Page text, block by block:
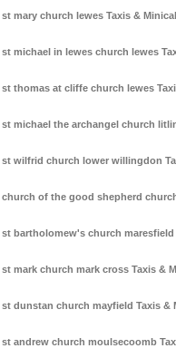
st mary church lewes Taxis &
st michael in lewes church lewes
st thomas at cliffe church lewes
st michael the archangel church
st wilfrid church lower willingdon
church of the good shepherd
st bartholomew's church maresfield
st mark church mark cross Taxis &
st dunstan church mayfield Taxis &
st andrew church moulsecoomb